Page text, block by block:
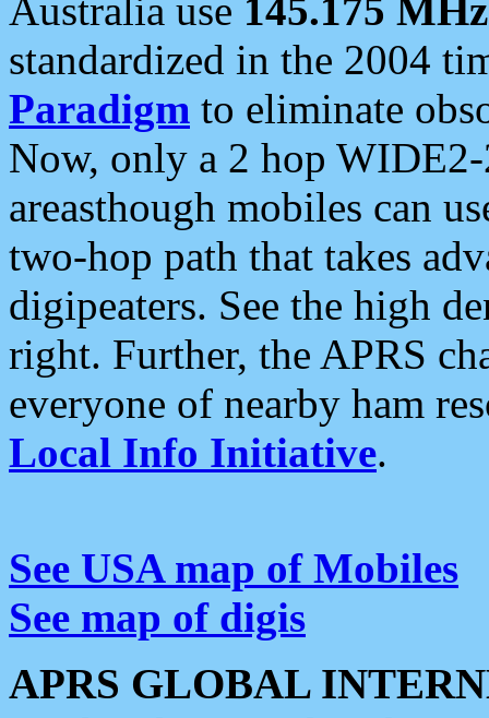
Australia use 145.175 MHz
standardized in the 2004
Paradigm to eliminate
Now, only a 2 hop
areasthough mobiles can
two-hop path that takes
digipeaters. See the high
right. Further, the APRS
everyone of nearby ham
Local Info Initiative.
See USA map of Mobiles
See map of digis
APRS GLOBAL